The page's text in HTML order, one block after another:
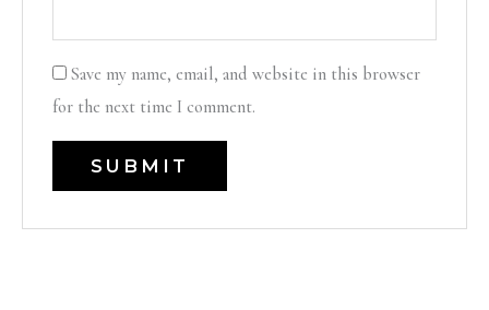
Save my name, email, and website in this browser
for the next time I comment.